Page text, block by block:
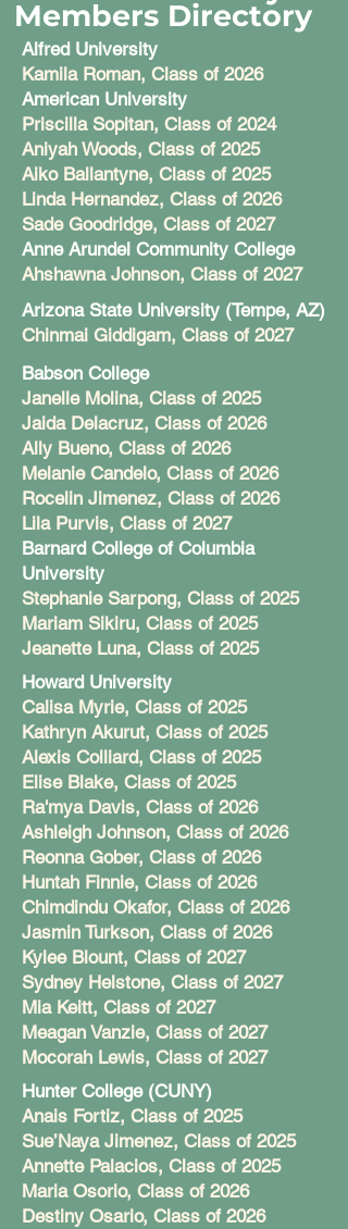
Members Directory
Alfred University
Kamila Roman, Class of 2026
American University
Priscilla Sopitan, Class of 2024
Aniyah Woods, Class of 2025
Aiko Ballantyne, Class of 2025
Linda Hernandez, Class of 2026
Sade Goodridge, Class of 2027
Anne Arundel Community College
Ahshawna Johnson, Class of 2027
Arizona State University (Tempe, AZ)
Chinmai Giddigam, Class of 2027
Babson College
Janelle Molina, Class of 2025
Jaida Delacruz, Class of 2026
Ally Bueno, Class of 2026
Melanie Candelo, Class of 2026
Rocelin Jimenez, Class of 2026
Lila Purvis, Class of 2027
Barnard College of Columbia
University
Stephanie Sarpong, Class of 2025
Mariam Sikiru, Class of 2025
Jeanette Luna, Class of 2025
Howard University
Calisa Myrie, Class of 2025
Kathryn Akurut, Class of 2025
Alexis Colliard, Class of 2025
Elise Blake, Class of 2025
Ra'mya Davis, Class of 2026
Ashleigh Johnson, Class of 2026
Reonna Gober, Class of 2026
Huntah Finnie, Class of 2026
Chimdindu Okafor, Class of 2026
Jasmin Turkson, Class of 2026
Kylee Blount, Class of 2027
Sydney Helstone, Class of 2027
Mia Keitt, Class of 2027
Meagan Vanzie, Class of 2027
Mocorah Lewis, Class of 2027
Hunter College (CUNY)
Anais Fortiz, Class of 2025
Sue’Naya Jimenez, Class of 2025
Annette Palacios, Class of 2025
Maria Osorio, Class of 2026
Destiny Osario, Class of 2026